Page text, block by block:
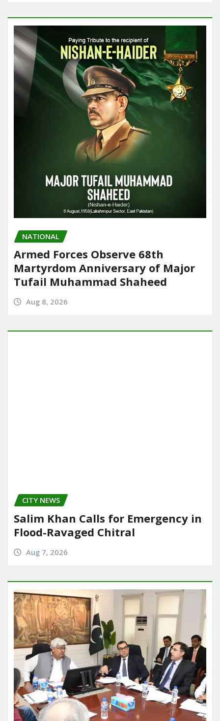
NATIONAL
Armed Forces Observe 68th
Martyrdom Anniversary of Major
Tufail Muhammad Shaheed
Aug 8, 2026
CITY NEWS
Salim Khan Calls for Emergency in
Flood-Ravaged Chitral
Aug 7, 2026